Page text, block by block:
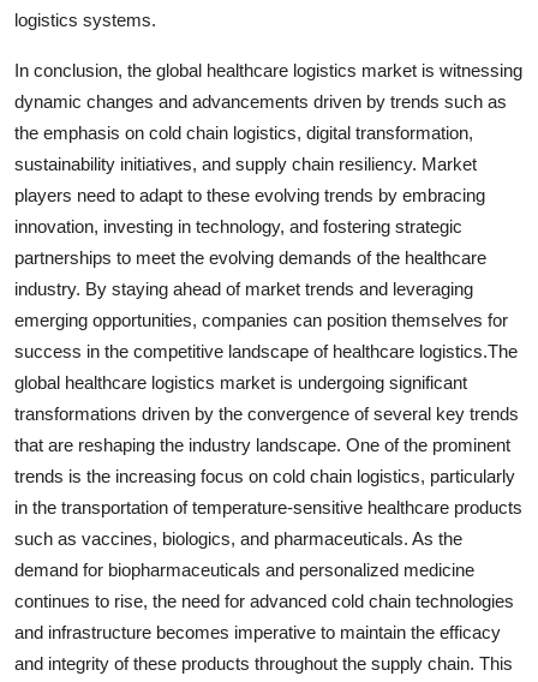
logistics systems.
In conclusion, the global healthcare logistics market is witnessing
dynamic changes and advancements driven by trends such as
the emphasis on cold chain logistics, digital transformation,
sustainability initiatives, and supply chain resiliency. Market
players need to adapt to these evolving trends by embracing
innovation, investing in technology, and fostering strategic
partnerships to meet the evolving demands of the healthcare
industry. By staying ahead of market trends and leveraging
emerging opportunities, companies can position themselves for
success in the competitive landscape of healthcare logistics.The
global healthcare logistics market is undergoing significant
transformations driven by the convergence of several key trends
that are reshaping the industry landscape. One of the prominent
trends is the increasing focus on cold chain logistics, particularly
in the transportation of temperature-sensitive healthcare products
such as vaccines, biologics, and pharmaceuticals. As the
demand for biopharmaceuticals and personalized medicine
continues to rise, the need for advanced cold chain technologies
and infrastructure becomes imperative to maintain the efficacy
and integrity of these products throughout the supply chain. This